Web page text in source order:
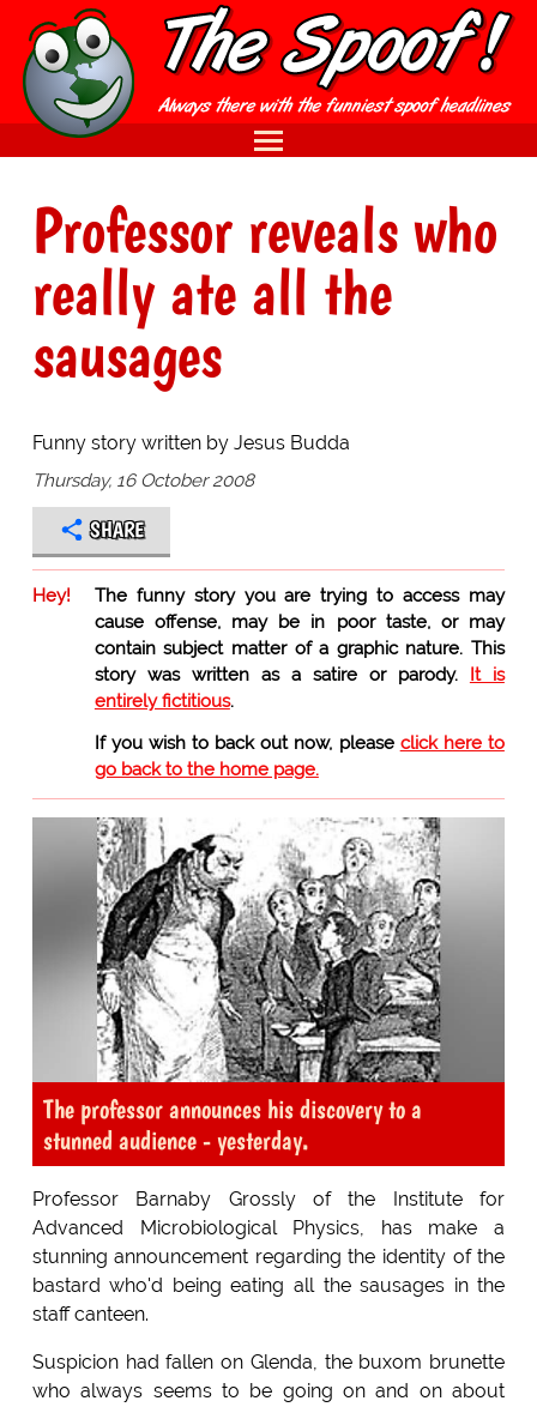
Professor reveals who
really ate all the
sausages
Funny story written by Jesus Budda
Thursday, 16 October 2008
SHARE
Hey!
The funny story you are trying to access may
cause offense, may be in poor taste, or may
contain subject matter of a graphic nature. This
story was written as a satire or parody. It is
entirely fictitious.
If you wish to back out now, please click here to
go back to the home page.
The professor announces his discovery to a
stunned audience - yesterday.
Professor Barnaby Grossly of the Institute for
Advanced Microbiological Physics, has make a
stunning announcement regarding the identity of the
bastard who'd being eating all the sausages in the
staff canteen.
Suspicion had fallen on Glenda, the buxom brunette
who always seems to be going on and on about